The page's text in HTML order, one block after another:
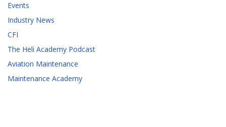
Events
Industry News
CFI
The Heli Academy Podcast
Aviation Maintenance
Maintenance Academy